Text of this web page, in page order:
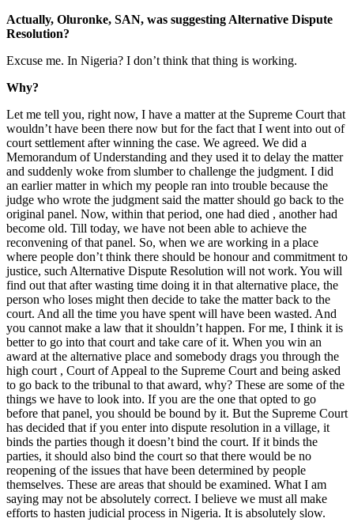
Actually, Oluronke, SAN, was suggesting Alternative Dispute
Resolution?
Excuse me. In Nigeria? I don’t think that thing is working.
Why?
Let me tell you, right now, I have a matter at the Supreme Court that
wouldn’t have been there now but for the fact that I went into out of
court settlement after winning the case. We agreed. We did a
Memorandum of Understanding and they used it to delay the matter
and suddenly woke from slumber to challenge the judgment. I did
an earlier matter in which my people ran into trouble because the
judge who wrote the judgment said the matter should go back to the
original panel. Now, within that period, one had died , another had
become old. Till today, we have not been able to achieve the
reconvening of that panel. So, when we are working in a place
where people don’t think there should be honour and commitment to
justice, such Alternative Dispute Resolution will not work. You will
find out that after wasting time doing it in that alternative place, the
person who loses might then decide to take the matter back to the
court. And all the time you have spent will have been wasted. And
you cannot make a law that it shouldn’t happen. For me, I think it is
better to go into that court and take care of it. When you win an
award at the alternative place and somebody drags you through the
high court , Court of Appeal to the Supreme Court and being asked
to go back to the tribunal to that award, why? These are some of the
things we have to look into. If you are the one that opted to go
before that panel, you should be bound by it. But the Supreme Court
has decided that if you enter into dispute resolution in a village, it
binds the parties though it doesn’t bind the court. If it binds the
parties, it should also bind the court so that there would be no
reopening of the issues that have been determined by people
themselves. These are areas that should be examined. What I am
saying may not be absolutely correct. I believe we must all make
efforts to hasten judicial process in Nigeria. It is absolutely slow.